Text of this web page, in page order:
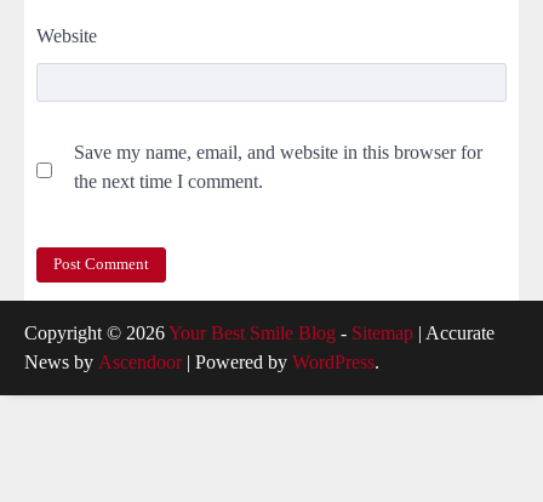
Website
Save my name, email, and website in this browser for
the next time I comment.
Copyright © 2026Your Best Smile Blog - Sitemap | Accurate
News by Ascendoor| Powered by WordPress.